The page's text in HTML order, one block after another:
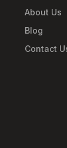
About Us
Blog
Contact